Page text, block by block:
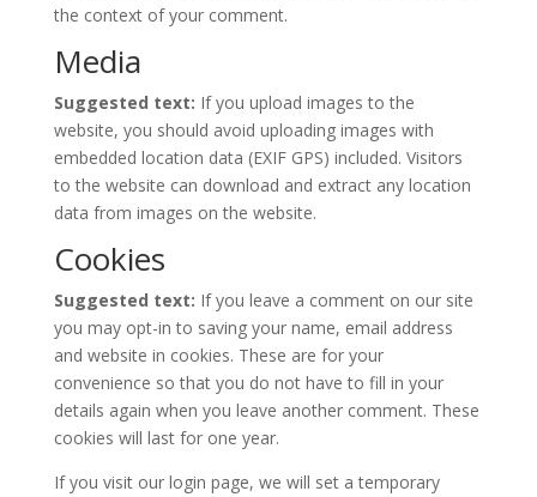
the context of your comment.
Media
Suggested text: If you upload images to the
website, you should avoid uploading images with
embedded location data (EXIF GPS) included. Visitors
to the website can download and extract any location
data from images on the website.
Cookies
Suggested text: If you leave a comment on our site
you may opt-in to saving your name, email address
and website in cookies. These are for your
convenience so that you do not have to fill in your
details again when you leave another comment. These
cookies will last for one year.
If you visit our login page, we will set a temporary